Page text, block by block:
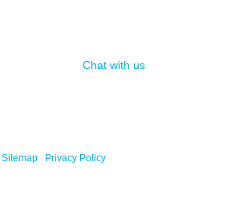
Chat with us
Sitemap Privacy Policy